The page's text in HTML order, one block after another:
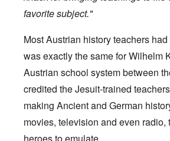
favorite subject."
Most Austrian history teachers
was exactly the same for Wilhelm
Austrian school system between
credited the Jesuit-trained
making Ancient and German
movies, television and even